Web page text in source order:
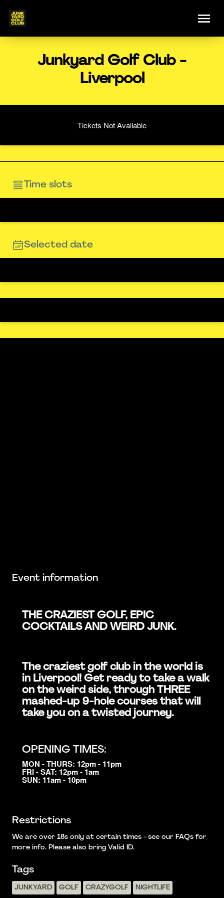
Junkyard Golf Club -
Liverpool
Tickets Not Available
Time slots
Selected date
Event information
THE CRAZIEST GOLF, EPIC
COCKTAILS AND WEIRD JUNK.
The craziest golf club in the world is
in Liverpool! Get ready to take a walk
on the weird side, through THREE
mashed-up 9-hole courses that will
take you on a twisted journey.
OPENING TIMES:
MON - THURS: 12pm - 11pm
FRI - SAT: 12pm - 1am
SUN: 11am - 10pm
Restrictions
We are over 18s only at certain times - see our FAQs for
more info. Please also bring Valid ID.
Tags
JUNKYARD GOLF CRAZYGOLF NIGHTLIFE